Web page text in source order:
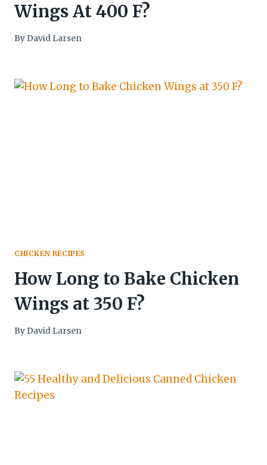
Wings At 400 F?
By David Larsen
CHICKEN RECIPES
How Long to Bake Chicken
Wings at 350 F?
By David Larsen